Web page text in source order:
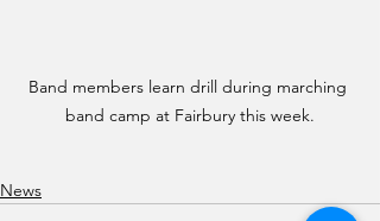
Band members learn drill during marching
band camp at Fairbury this week.
News